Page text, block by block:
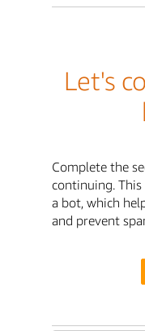
Let's
Complete the
continuing.
a bot, which
and prevent